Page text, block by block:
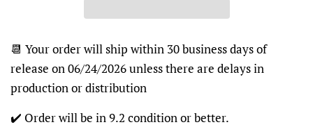
📆 Your order will ship within 30 business days of
release on 06/24/2026 unless there are delays in
production or distribution
✔️ Order will be in 9.2 condition or better.